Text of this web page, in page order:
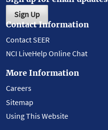
Sign Up
Contact Information
Contact SEER
NCI LiveHelp Online Chat
More Information
Careers
Sitemap
Using This Website